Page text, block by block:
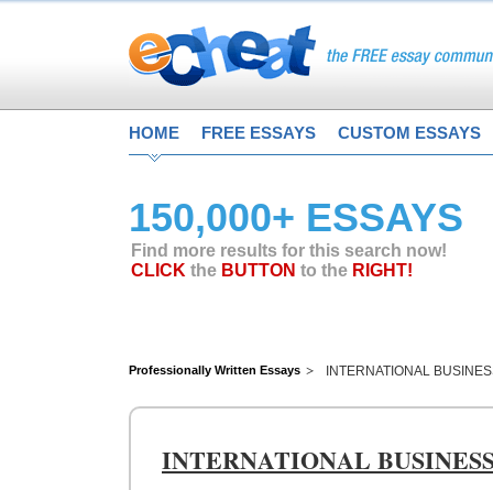
HOME FREE ESSAYS CUSTOM ESSAYS
150,000+ ESSAYS
Find more results for this search now!
CLICK the BUTTON to the RIGHT!
Professionally Written Essays INTERNATIONAL
INTERNATIONAL